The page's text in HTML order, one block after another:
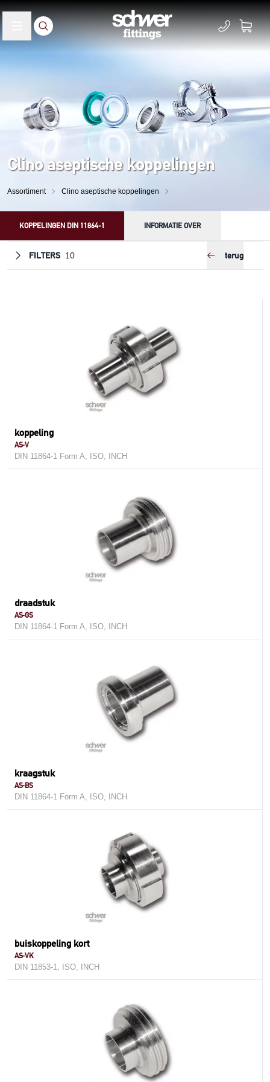
Clino aseptische koppelingen
Assortiment Clino aseptische koppelingen
KOPPELINGEN DIN 11864-1 INFORMATIE OVER
FILTERS 10 terug
koppeling
AS-V
DIN 11864-1 Form A, ISO, INCH
draadstuk
AS-GS
DIN 11864-1 Form A, ISO, INCH
kraagstuk
AS-BS
DIN 11864-1 Form A, ISO, INCH
buiskoppeling kort
AS-VK
DIN 11853-1, ISO, INCH